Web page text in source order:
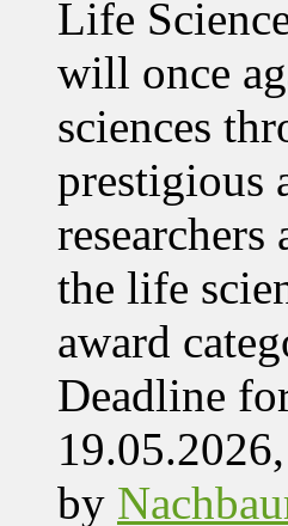
Life
will once
sciences
prestigious
the life
award
Deadline
19.05.2026,
by